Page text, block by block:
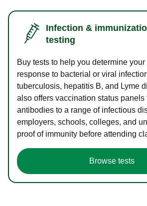
Infection &
testing
Buy tests to help you determine
response to bacterial or viral
tuberculosis, hepatitis B, and Lyme
also offers vaccination status panels
antibodies to a range of infectious
employers, schools, colleges, and
proof of immunity before attending
Browse tests